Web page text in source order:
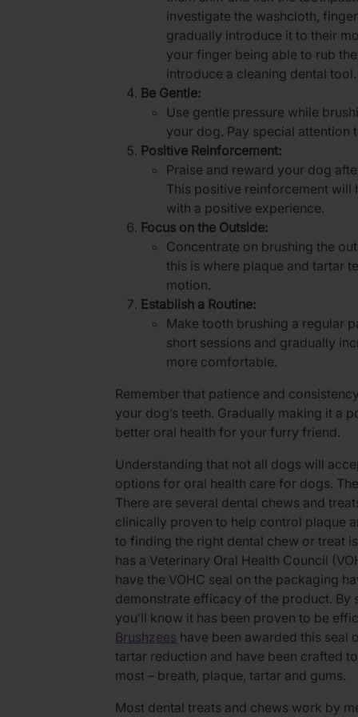
investigate the washcloth,
gradually introduce it to their
your finger being able to rub
introduce a cleaning dental tool.
Be Gentle:
Use gentle pressure while
your dog. Pay special attention
Positive Reinforcement:
Praise and reward your dog
This positive reinforcement will
with a positive experience.
Focus on the Outside:
Concentrate on brushing the
this is where plaque and tartar
motion.
Establish a Routine:
Make tooth brushing a regular
short sessions and gradually
more comfortable.
Remember that patience and
your dog’s teeth. Gradually making it a
better oral health for your furry friend.
Understanding that not all dogs will
options for oral health care for dogs.
There are several dental chews and
clinically proven to help control plaque
to finding the right dental chew or treat
has a Veterinary Oral Health Council
have the VOHC seal on the packaging
demonstrate efficacy of the product. By
you’ll know it has been proven to be
Brushzees have been awarded this seal
tartar reduction and have been crafted
most – breath, plaque, tartar and gums.
Most dental treats and chews work by